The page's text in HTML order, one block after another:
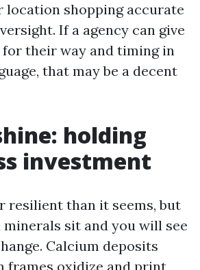
location shopping accurate
If a agency can give
their way and timing in
that may be a decent
holding
investment
resilient than it seems, but
minerals sit and you will see
Calcium deposits
frames oxidize and print